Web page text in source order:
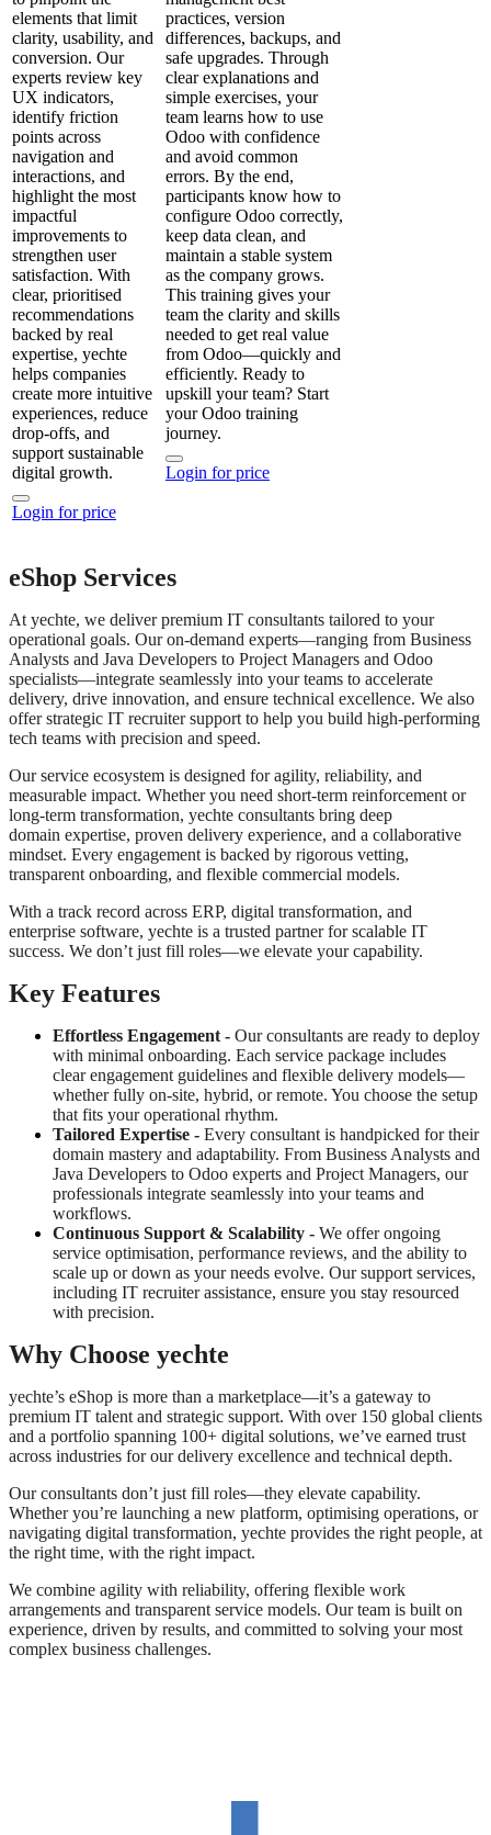
elements that limit
clarity, usability, and
conversion. Our
experts review key
UX indicators,
identify friction
points across
navigation and
interactions, and
highlight the most
impactful
improvements to
strengthen user
satisfaction. With
clear, prioritised
recommendations
backed by real
expertise, yechte
helps companies
create more intuitive
experiences, reduce
drop‑offs, and
support sustainable
digital growth.
Login for price
practices, version
differences, backups, and
safe upgrades. Through
clear explanations and
simple exercises, your
team learns how to use
Odoo with confidence
and avoid common
errors. By the end,
participants know how to
configure Odoo correctly,
keep data clean, and
maintain a stable system
as the company grows.
This training gives your
team the clarity and skills
needed to get real value
from Odoo—quickly and
efficiently. Ready to
upskill your team? Start
your Odoo training
journey.
Login for price
eShop Services
At yechte, we deliver premium IT consultants tailored to your
operational goals. Our on-demand experts—ranging from Business
Analysts and Java Developers to Project Managers and Odoo
specialists—integrate seamlessly into your teams to accelerate
delivery, drive innovation, and ensure technical excellence. We also
offer strategic IT recruiter support to help you build high-performing
tech teams with precision and speed.
Our service ecosystem is designed for agility, reliability, and
measurable impact. Whether you need short-term reinforcement or
long-term transformation, yechte consultants bring deep
domain expertise, proven delivery experience, and a collaborative
mindset. Every engagement is backed by rigorous vetting,
transparent onboarding, and flexible commercial models.
With a track record across ERP, digital transformation, and
enterprise software, yechte is a trusted partner for scalable IT
success. We don’t just fill roles—we elevate your capability.
Key Features
Effortless Engagement - Our consultants are ready to deploy
with minimal onboarding. Each service package includes
clear engagement guidelines and flexible delivery models—
whether fully on-site, hybrid, or remote. You choose the setup
that fits your operational rhythm.
Tailored Expertise - Every consultant is handpicked for their
domain mastery and adaptability. From Business Analysts and
Java Developers to Odoo experts and Project Managers, our
professionals integrate seamlessly into your teams and
workflows.
Continuous Support & Scalability - We offer ongoing
service optimisation, performance reviews, and the ability to
scale up or down as your needs evolve. Our support services,
including IT recruiter assistance, ensure you stay resourced
with precision.
Why Choose yechte
yechte’s eShop is more than a marketplace—it’s a gateway to
premium IT talent and strategic support. With over 150 global clients
and a portfolio spanning 100+ digital solutions, we’ve earned trust
across industries for our delivery excellence and technical depth.
Our consultants don’t just fill roles—they elevate capability.
Whether you’re launching a new platform, optimising operations, or
navigating digital transformation, yechte provides the right people, at
the right time, with the right impact.
We combine agility with reliability, offering flexible work
arrangements and transparent service models. Our team is built on
experience, driven by results, and committed to solving your most
complex business challenges.